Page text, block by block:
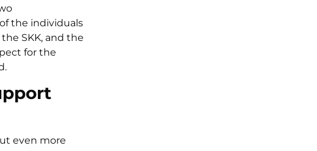
the individuals
SKK, and the
for the
even more